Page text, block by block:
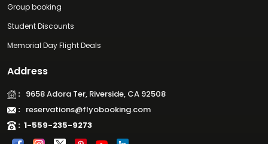
Group booking
Student Discounts
Memorial Day Flight Deals
Address
: 9658 Adora Ter, Riverside, CA 92508
: reservations@flyobooking.com
: 1-559-235-9273